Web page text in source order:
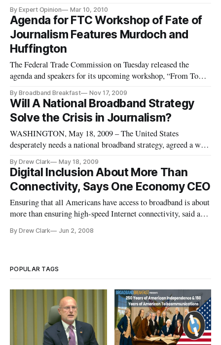
four Fortune 500 companies and as highlighted in Stephen
Colbert’s “Better Know a District,” Omaha is the teleservices
capital
By Expert Opinion Mar 10, 2010
Agenda for FTC Workshop of Fate of
Journalism Features Murdoch and
Huffington
The Federal Trade Commission on Tuesday released the
agenda and speakers for its upcoming workshop, “From Town
Age?” The workshop has been organized to consider the
emerging issues of an increasingly internet oriented society.
As more con
By Broadband Breakfast Nov 17, 2009
Will A National Broadband Strategy
Solve the Crisis in Journalism?
WASHINGTON, May 18, 2009 – The United States
desperately needs a national broadband strategy, agreed a wide
conference on “Changing Media” at the Newseum in
Washington.
By Drew Clark May 18, 2009
Digital Inclusion About More Than
Connectivity, Says One Economy CEO
Ensuring that all Americans have access to broadband is about
more than ensuring high-speed Internet connectivity, said a
inclusion.”
By Drew Clark Jun 2, 2008
POPULAR TAGS